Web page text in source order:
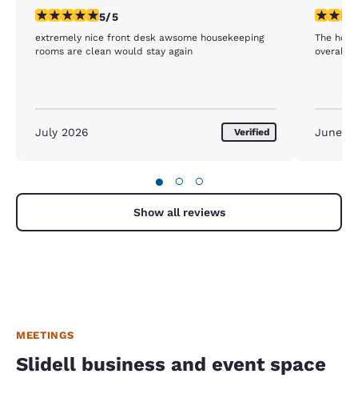
5 stars rating. Exceptional. 1 review
5/5
extremely nice front desk awsome housekeeping
rooms are clean would stay again
July 2026 Verified
5 stars
The
overall.
June
● ○ ○
Show all reviews
MEETINGS
Slidell business and event space